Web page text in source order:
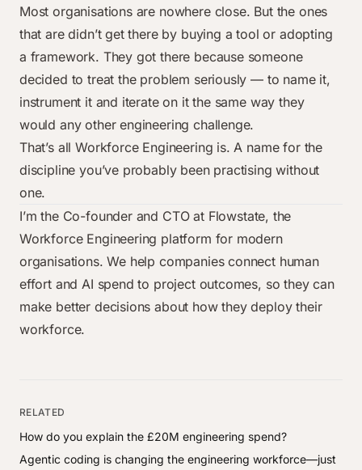
Most organisations are nowhere close. But the ones
that are didn’t get there by buying a tool or adopting
a framework. They got there because someone
decided to treat the problem seriously — to name it,
instrument it and iterate on it the same way they
would any other engineering challenge.
That’s all Workforce Engineering is. A name for the
discipline you’ve probably been practising without
one.
I’m the Co-founder and CTO at Flowstate, the
Workforce Engineering platform for modern
organisations. We help companies connect human
effort and AI spend to project outcomes, so they can
make better decisions about how they deploy their
workforce.
RELATED
How do you explain the £20M engineering spend?
Agentic coding is changing the engineering workforce—just